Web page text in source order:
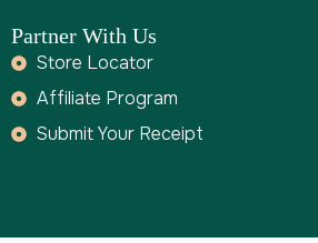
Partner With Us
Store Locator
Affiliate Program
Submit Your Receipt